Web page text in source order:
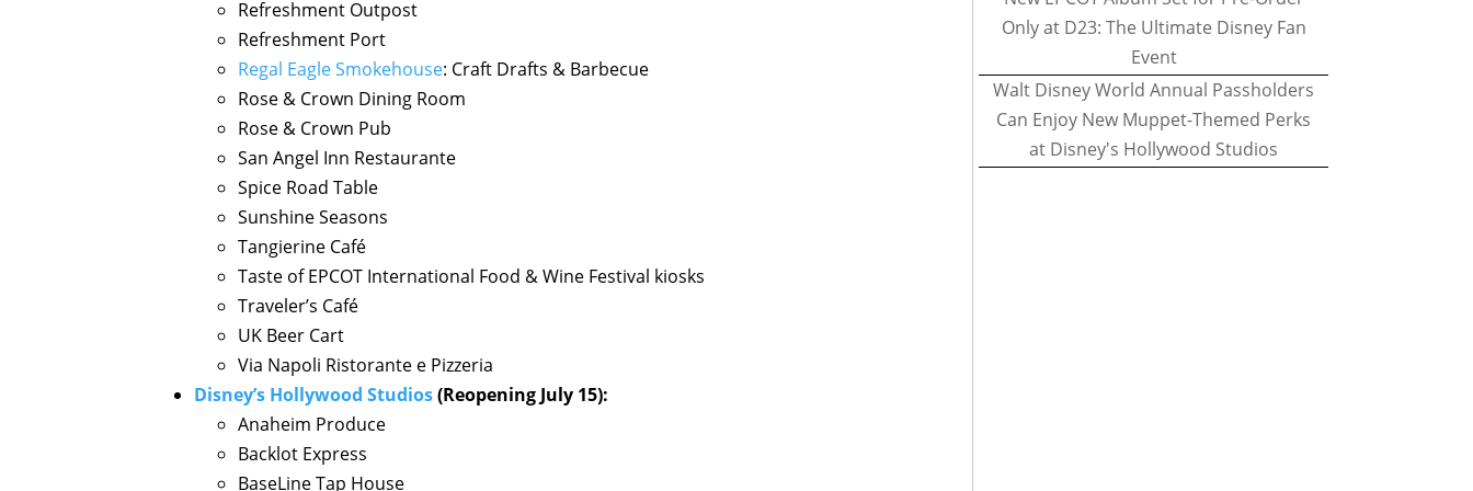
Refreshment Outpost
Refreshment Port
Regal Eagle Smokehouse: Craft Drafts & Barbecue
Rose & Crown Dining Room
Rose & Crown Pub
San Angel Inn Restaurante
Spice Road Table
Sunshine Seasons
Tangierine Café
Taste of EPCOT International Food & Wine Festival kiosks
Traveler’s Café
UK Beer Cart
Via Napoli Ristorante e Pizzeria
Disney’s Hollywood Studios(Reopening July 15):
Anaheim Produce
Backlot Express
BaseLine Tap House
Only at D23: The Ultimate Disney Fan
Event
Walt Disney World Annual Passholders
Can Enjoy New Muppet-Themed Perks
at Disney's Hollywood Studios